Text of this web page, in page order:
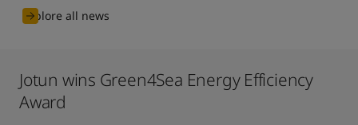
Explore all news
Jotun wins Green4Sea Energy Efficiency
Award